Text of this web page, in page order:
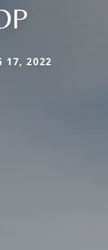
17, 2022